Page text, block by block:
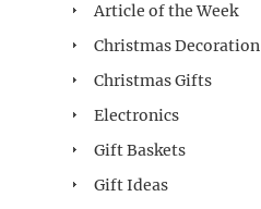
Article of the Week
Christmas Decoration
Christmas Gifts
Electronics
Gift Baskets
Gift Ideas